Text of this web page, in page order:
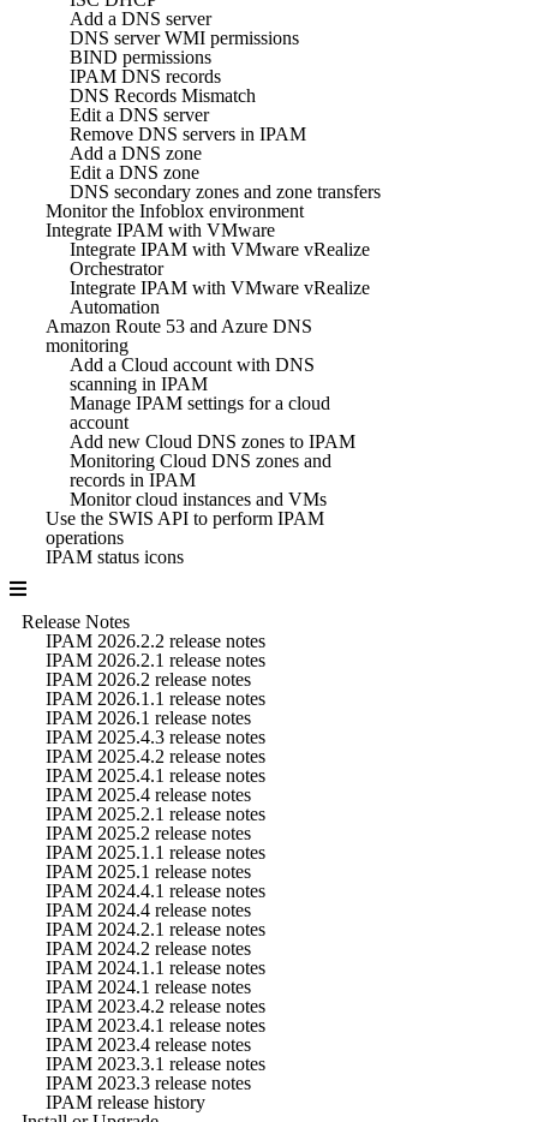
Add a DNS server
DNS server WMI permissions
BIND permissions
IPAM DNS records
DNS Records Mismatch
Edit a DNS server
Remove DNS servers in IPAM
Add a DNS zone
Edit a DNS zone
DNS secondary zones and zone transfers
Monitor the Infoblox environment
Integrate IPAM with VMware
Integrate IPAM with VMware vRealize
Orchestrator
Integrate IPAM with VMware vRealize
Automation
Amazon Route 53 and Azure DNS
monitoring
Add a Cloud account with DNS
scanning in IPAM
Manage IPAM settings for a cloud
account
Add new Cloud DNS zones to IPAM
Monitoring Cloud DNS zones and
records in IPAM
Monitor cloud instances and VMs
Use the SWIS API to perform IPAM
operations
IPAM status icons
Release Notes
IPAM 2026.2.2 release notes
IPAM 2026.2.1 release notes
IPAM 2026.2 release notes
IPAM 2026.1.1 release notes
IPAM 2026.1 release notes
IPAM 2025.4.3 release notes
IPAM 2025.4.2 release notes
IPAM 2025.4.1 release notes
IPAM 2025.4 release notes
IPAM 2025.2.1 release notes
IPAM 2025.2 release notes
IPAM 2025.1.1 release notes
IPAM 2025.1 release notes
IPAM 2024.4.1 release notes
IPAM 2024.4 release notes
IPAM 2024.2.1 release notes
IPAM 2024.2 release notes
IPAM 2024.1.1 release notes
IPAM 2024.1 release notes
IPAM 2023.4.2 release notes
IPAM 2023.4.1 release notes
IPAM 2023.4 release notes
IPAM 2023.3.1 release notes
IPAM 2023.3 release notes
IPAM release history